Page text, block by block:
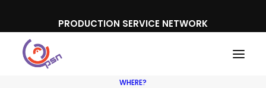
PRODUCTION SERVICE NETWORK
WHERE?